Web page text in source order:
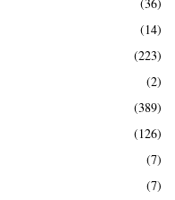
(14)
(223)
(2)
(389)
(126)
(7)
(7)